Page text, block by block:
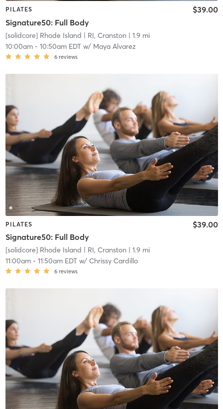
PILATES
Signature50: Full Body
$39.00
[solidcore] Rhode Island | RI, Cranston | 1.9 mi
10:00am- 10:50am EDTw/ Maya Alvarez
6 reviews
PILATES
Signature50: Full Body
$39.00
[solidcore] Rhode Island | RI, Cranston | 1.9 mi
11:00am- 11:50am EDTw/ Chrissy Cardillo
6 reviews